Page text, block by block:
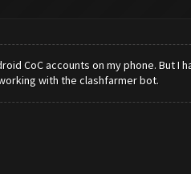
CoC accounts on my phone. But
with the clashfarmer bot.